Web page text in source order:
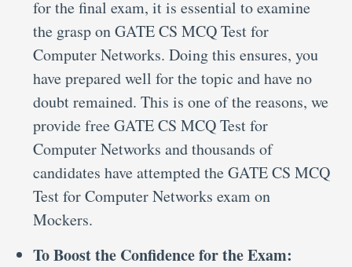
for the final exam, it is essential to examine
the grasp on GATE CS MCQ Test for
Computer Networks. Doing this ensures, you
have prepared well for the topic and have no
doubt remained. This is one of the reasons, we
provide free GATE CS MCQ Test for
Computer Networks and thousands of
candidates have attempted the GATE CS MCQ
Test for Computer Networks exam on
Mockers.
To Boost the Confidence for the Exam: